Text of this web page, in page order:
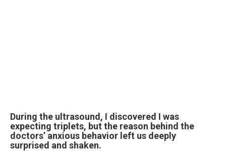
During the ultrasound, I discovered I was
expecting triplets, but the reason behind the
doctors’ anxious behavior left us deeply
surprised and shaken.